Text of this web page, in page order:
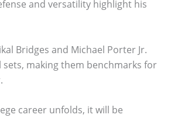
and versatility highlight his
Bridges and Michael Porter Jr.
making them benchmarks for
career unfolds, it will be